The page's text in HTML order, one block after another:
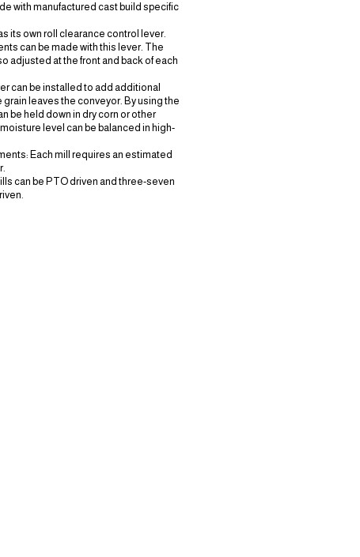
with manufactured cast build specific
its own roll clearance control lever.
can be made with this lever. The
adjusted at the front and back of each
can be installed to add additional
grain leaves the conveyor. By using the
be held down in dry corn or other
level can be balanced in high-
Each mill requires an estimated
can be PTO driven and three-seven